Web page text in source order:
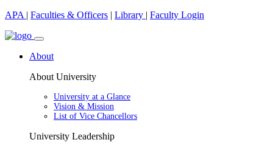
APA | Faculties & Officers | Library | Faculty Login
About
About University
University at a Glance
Vision & Mission
List of Vice Chancellors
University Leadership